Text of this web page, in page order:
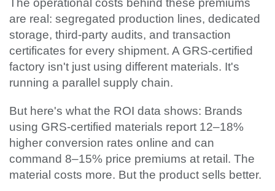
The operational costs behind these premiums
are real: segregated production lines, dedicated
storage, third-party audits, and transaction
certificates for every shipment. A GRS-certified
factory isn't just using different materials. It's
running a parallel supply chain.
But here's what the ROI data shows: Brands
using GRS-certified materials report 12–18%
higher conversion rates online and can
command 8–15% price premiums at retail. The
material costs more. But the product sells better.